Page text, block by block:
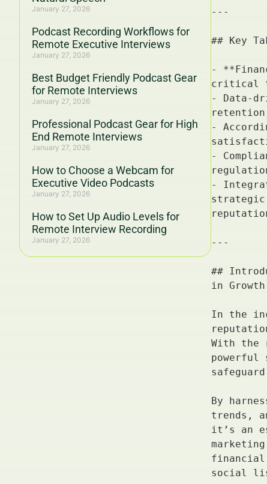
January 27, 2026
Podcast Recording Workflows for
Remote Executive Interviews
January 27, 2026
Best Budget Friendly Podcast Gear
for Remote Interviews
January 27, 2026
Professional Podcast Gear for High
End Remote Interviews
January 27, 2026
How to Choose a Webcam for
Executive Video Podcasts
January 27, 2026
How to Set Up Audio Levels for
Remote Interview Recording
January 27, 2026